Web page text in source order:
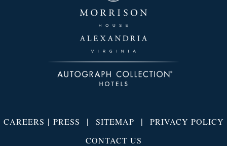
CAREERS | PRESS | SITEMAP | PRIVACY POLICY
CONTACT US